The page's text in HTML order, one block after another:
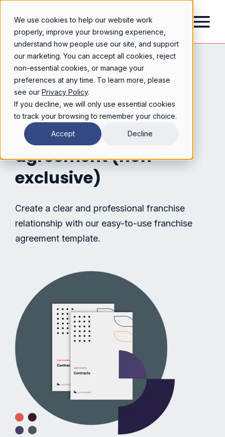
We use cookies to help our website work
properly, improve your browsing experience,
understand how people use our site, and support
our marketing. You can accept all cookies, reject
non-essential cookies, or manage your
preferences at any time. To learn more, please
see our Privacy Policy.
If you decline, we will only use essential cookies
to track your browsing to remember your choice.
Accept Decline
Free franchise
agreement (non-
exclusive)
Create a clear and professional franchise
relationship with our easy-to-use franchise
agreement template.